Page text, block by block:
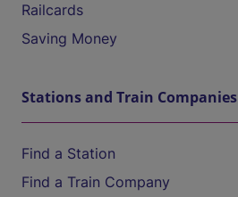
Railcards
Saving Money
Stations and Train Companies
Find a Station
Find a Train Company